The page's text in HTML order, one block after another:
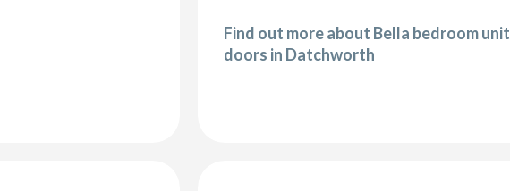
Find out more about Bella bedroom unit
doors in Datchworth